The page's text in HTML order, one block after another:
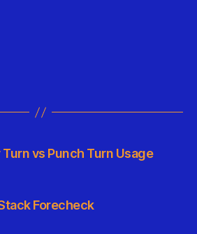
vs Punch Turn Usage
Forecheck